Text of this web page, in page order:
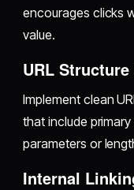
encourages clicks
value.
URL
Implement clean
that include
parameters or
Internal